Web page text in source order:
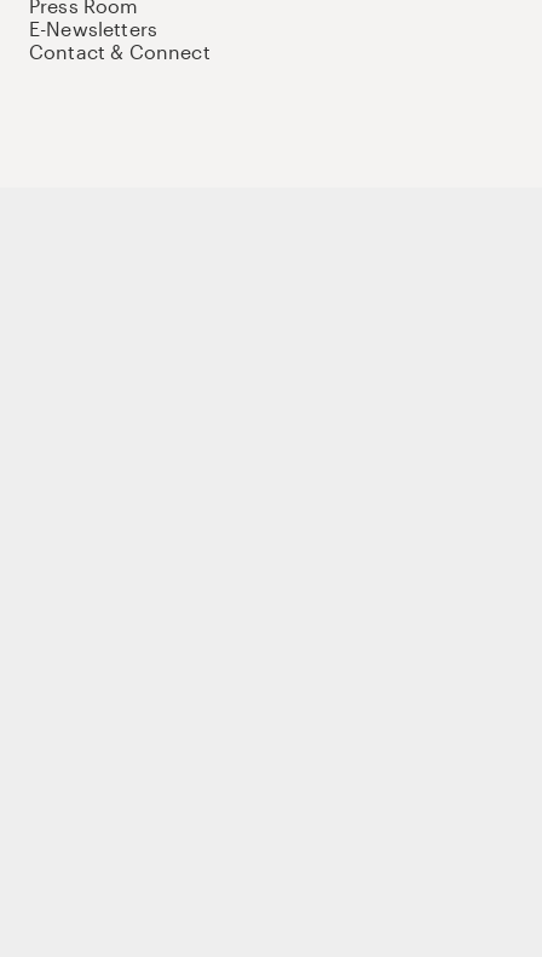
Press Room
E-Newsletters
Contact & Connect